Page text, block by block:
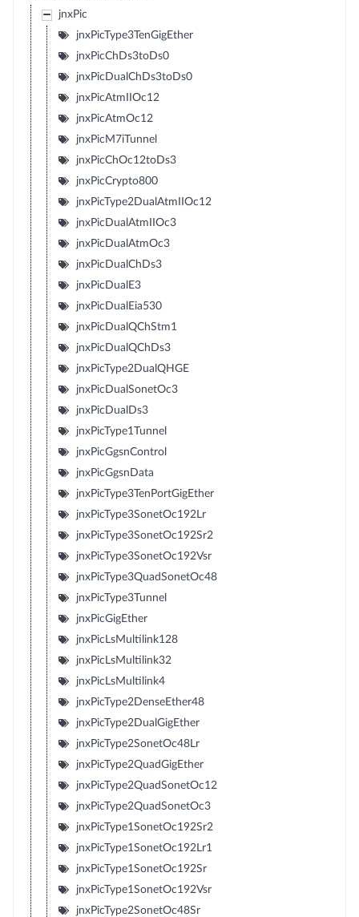
jnxPic
jnxPicType3TenGigEther
jnxPicChDs3toDs0
jnxPicDualChDs3toDs0
jnxPicAtmIIOc12
jnxPicAtmOc12
jnxPicM7iTunnel
jnxPicChOc12toDs3
jnxPicCrypto800
jnxPicType2DualAtmIIOc12
jnxPicDualAtmIIOc3
jnxPicDualAtmOc3
jnxPicDualChDs3
jnxPicDualE3
jnxPicDualEia530
jnxPicDualQChStm1
jnxPicDualQChDs3
jnxPicType2DualQHGE
jnxPicDualSonetOc3
jnxPicDualDs3
jnxPicType1Tunnel
jnxPicGgsnControl
jnxPicGgsnData
jnxPicType3TenPortGigEther
jnxPicType3SonetOc192Lr
jnxPicType3SonetOc192Sr2
jnxPicType3SonetOc192Vsr
jnxPicType3QuadSonetOc48
jnxPicType3Tunnel
jnxPicGigEther
jnxPicLsMultilink128
jnxPicLsMultilink32
jnxPicLsMultilink4
jnxPicType2DenseEther48
jnxPicType2DualGigEther
jnxPicType2SonetOc48Lr
jnxPicType2QuadGigEther
jnxPicType2QuadSonetOc12
jnxPicType2QuadSonetOc3
jnxPicType1SonetOc192Sr2
jnxPicType1SonetOc192Lr1
jnxPicType1SonetOc192Sr
jnxPicType1SonetOc192Vsr
jnxPicType2SonetOc48Sr